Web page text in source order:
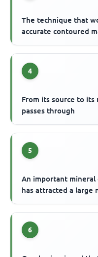
The technique that
accurate contoured
4
From its source to
passes through
5
An important mineral
has attracted a large
6